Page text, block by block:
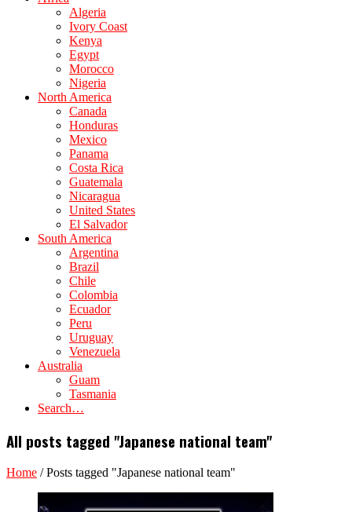
Algeria
Ivory Coast
Kenya
Egypt
Morocco
Nigeria
North America
Canada
Honduras
Mexico
Panama
Costa Rica
Guatemala
Nicaragua
United States
El Salvador
South America
Argentina
Brazil
Chile
Colombia
Ecuador
Peru
Uruguay
Venezuela
Australia
Guam
Tasmania
Search…
All posts tagged "Japanese national team"
Home /Posts tagged "Japanese national team"